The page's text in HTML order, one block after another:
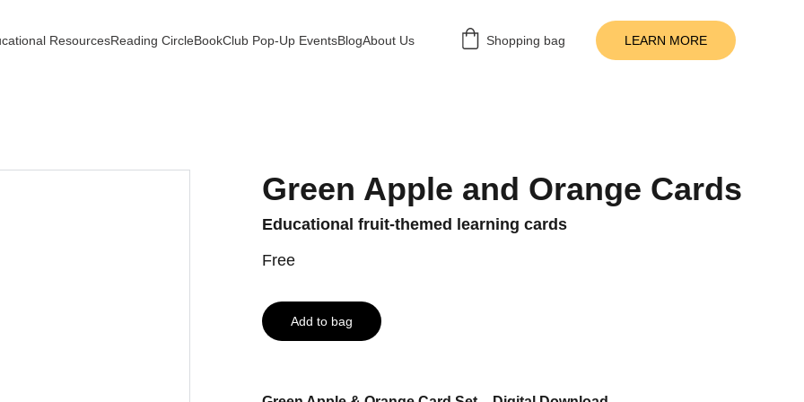
ResourcesReading CircleBookClub Pop-Up EventsBlogAbout Us Shopping bag LEARN MORE
Green Apple and Orange Cards
Educational fruit-themed learning cards
Free
Add to bag